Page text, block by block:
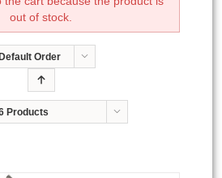
out of stock.
Default Order
Products